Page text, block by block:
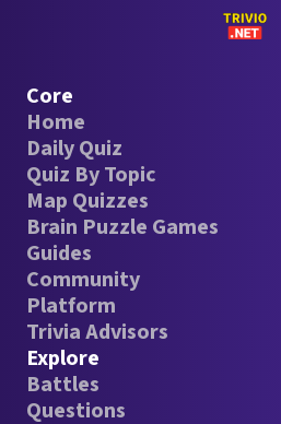
Core
Home
Daily Quiz
Quiz By Topic
Map Quizzes
Brain Puzzle Games
Guides
Community
Platform
Trivia Advisors
Explore
Battles
Questions